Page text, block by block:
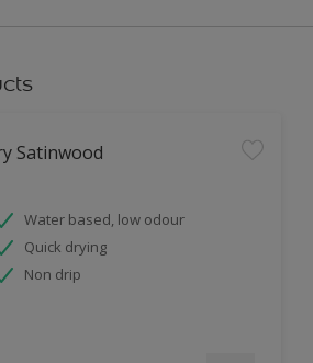
Satinwood
Water based, low odour
Quick drying
Non drip